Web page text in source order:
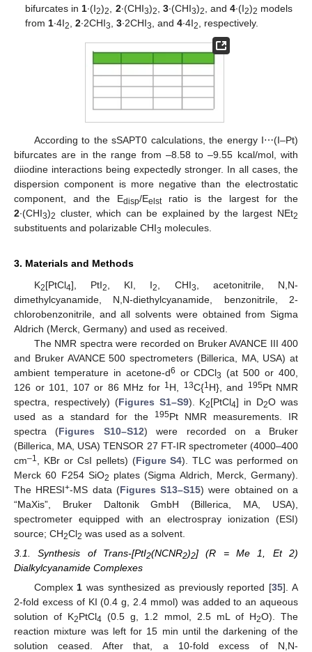
bifurcates in 1∙(I2)2 2∙(CHI3)2 3∙(CHI3)2 , and 4∙(I2)2 models
from 1∙4I2 ,2∙2CHI3 ,3∙2CHI3 , and4∙4I2 , respectively.
According to the sSAPT0 calculations, the energy I⋯(I–Pt)
bifurcates are in the range from –8.58 to –9.55 kcal/mol, with
diiodine interactions being expectedly stronger. In all cases, the
dispersion component is more negative than the electrostatic
component, and the Edisp/Eelstratio is the largest for the
2∙(CHI3)2 cluster, which can be explained by the largest NEt2
substituents and polarizable CHI3 molecules.
3. Materials and Methods
K2[PtCl4], PtI2 , KI, I2 , CHI3
, acetonitrile, N,N-
dimethylcyanamide, N,N-diethylcyanamide, benzonitrile, 2-
chlorobenzonitrile, and all solvents were obtained from Sigma
Aldrich (Merck, Germany) and used as received.
The NMR spectra were recorded on Bruker AVANCE III 400
and Bruker AVANCE 500 spectrometers (Billerica, MA, USA) at
ambient temperature in acetone-d6 or CDCl3 (at 500 or 400,
126 or 101, 107 or 86 MHz for 1 H, 13C{1 H}, and 195Pt NMR
spectra, respectively) (Figures S1–S9). K2[PtCl4] in D2O was
used as a standard for the
195Pt NMR measurements. IR
spectra (Figures S10–S12) were recorded on a Bruker
(Billerica, MA, USA) TENSOR 27 FT-IR spectrometer (4000–400
cm–1 , KBr or CsI pellets) (Figure S4). TLC was performed on
Merck 60 F254 SiO2 plates (Sigma Aldrich, Merck, Germany).
The HRESI+-MS data (Figures S13–S15) were obtained on a
“MaXis”, Bruker Daltonik GmbH (Billerica, MA, USA),
spectrometer equipped with an electrospray ionization (ESI)
source; CH2Cl2 was used as a solvent.
3.1. Synthesis of Trans-[PtI2(NCNR2)2] (R = Me 1, Et 2)
Dialkylcyanamide Complexes
Complex 1 was synthesized as previously reported [35]. A
2-fold excess of KI (0.4 g, 2.4 mmol) was added to an aqueous
solution of K2PtCl4 (0.5 g, 1.2 mmol, 2.5 mL of H2O). The
reaction mixture was left for 15 min until the darkening of the
solution ceased. After that, a 10-fold excess of N,N-